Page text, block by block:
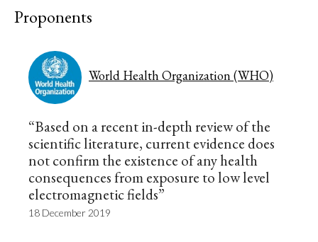
Proponents
World Health Organization (WHO)
“Based on a recent in-depth review of the
scientific literature, current evidence does
not confirm the existence of any health
consequences from exposure to low level
electromagnetic fields”
18 December 2019